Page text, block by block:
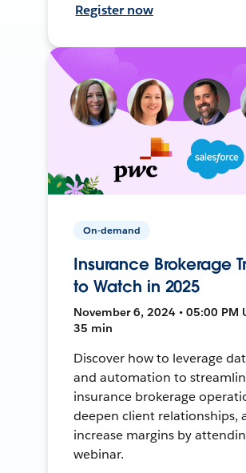
Register now
On-demand
Insurance Brokerage
to Watch in 2025
November 6, 2024 • 05:00 PM
35 min
Discover how to leverage
and automation to
insurance brokerage
deepen client relationships,
increase margins by
webinar.